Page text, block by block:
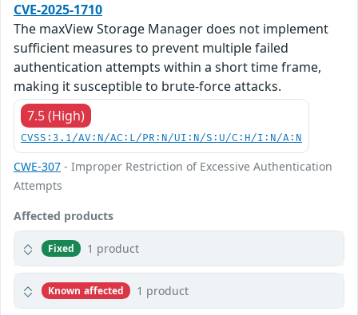
CVE-2025-1710
The maxView Storage Manager does not implement
sufficient measures to prevent multiple failed
authentication attempts within a short time frame,
making it susceptible to brute-force attacks.
7.5 (High)
CVSS:3.1/AV:N/AC:L/PR:N/UI:N/S:U/C:H/I:N/A:N
CWE-307 - Improper Restriction of Excessive Authentication
Attempts
Affected products
Fixed 1 product
Known affected 1 product